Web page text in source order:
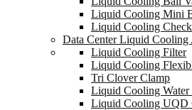
Liquid Cooling Mini
Liquid Cooling
Data Center Liquid Cooling
Liquid Cooling Filter
Liquid Cooling
Tri Clover Clamp
Liquid Cooling
Liquid Cooling UQD